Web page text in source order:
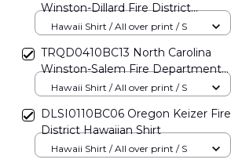
Winston-Dillard Fire District
Hawaiian Shirt DLTT1002PD02
Hawaii Shirt / All over print / S
TRQD0410BC13 North Carolina
Winston-Salem Fire Department
Hawaiian Shirt
Hawaii Shirt / All over print / S
DLSI0110BC06 Oregon Keizer Fire
District Hawaiian Shirt
Hawaii Shirt / All over print / S